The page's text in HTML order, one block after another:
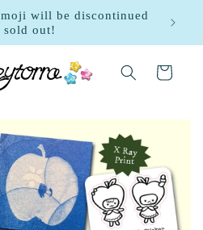
will be discontinued
sold out!
Cart